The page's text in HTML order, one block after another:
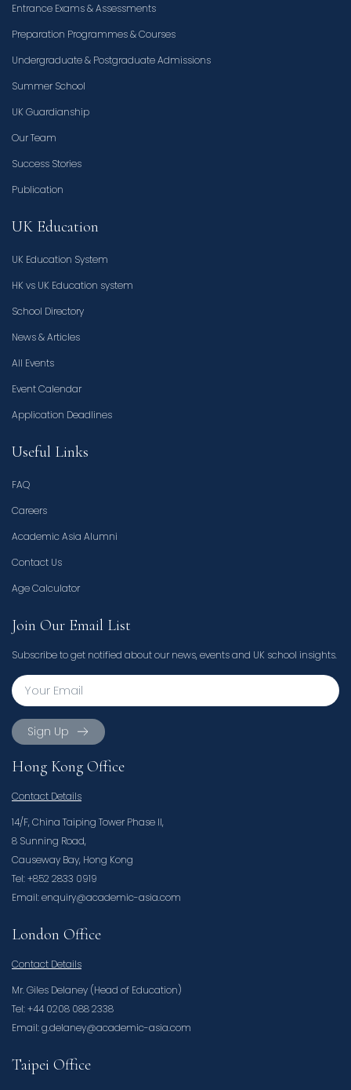
Entrance Exams & Assessments
Preparation Programmes & Courses
Undergraduate & Postgraduate Admissions
Summer School
UK Guardianship
Our Team
Success Stories
Publication
UK Education
UK Education System
HK vs UK Education system
School Directory
News & Articles
All Events
Event Calendar
Application Deadlines
Useful Links
FAQ
Careers
Academic Asia Alumni
Contact Us
Age Calculator
Join Our Email List
Subscribe to get notified about our news, events and UK school insights.
Sign Up
Hong Kong Office
Contact Details
14/F, China Taiping Tower Phase II,
8 Sunning Road,
Causeway Bay, Hong Kong
Tel: +852 2833 0919
Email: enquiry@academic-asia.com
London Office
Contact Details
Mr. Giles Delaney (Head of Education)
Tel: +44 0208 088 2338
Email: g.delaney@academic-asia.com
Taipei Office